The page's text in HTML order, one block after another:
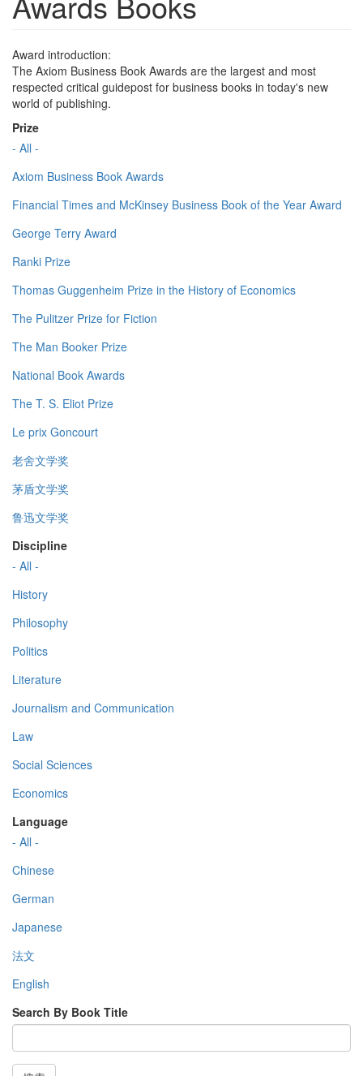
Award introduction:
The Axiom Business Book Awards are the largest and most
respected critical guidepost for business books in today's new
world of publishing.
Prize
- All -
Axiom Business Book Awards
Financial Times and McKinsey Business Book of the Year Award
George Terry Award
Ranki Prize
Thomas Guggenheim Prize in the History of Economics
The Pulitzer Prize for Fiction
The Man Booker Prize
National Book Awards
The T. S. Eliot Prize
Le prix Goncourt
老舍文学奖
茅盾文学奖
鲁迅文学奖
Discipline
- All -
History
Philosophy
Politics
Literature
Journalism and Communication
Law
Social Sciences
Economics
Language
- All -
Chinese
German
Japanese
法文
English
Search By Book Title